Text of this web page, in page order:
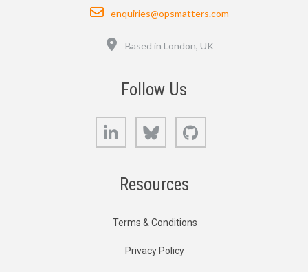
Email
enquiries@opsmatters.com
Based in London, UK
Follow Us
LinkedIn Bluesky
Resources
Terms & Conditions
Privacy Policy